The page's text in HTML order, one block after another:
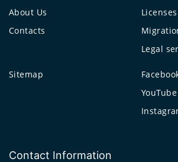
About Us
Contacts
Legal
Sitemap
YouTube
Contact Information